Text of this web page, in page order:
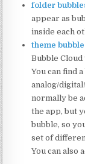
folder
appear as
inside each
theme
Bubble Cloud
You can find
analog/
normally be
the app, but
bubble, so
set of
You can also